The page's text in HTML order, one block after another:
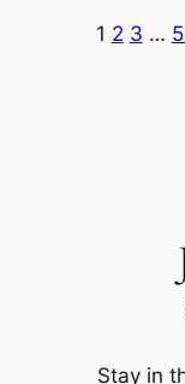
1 2 3 …
Stay in